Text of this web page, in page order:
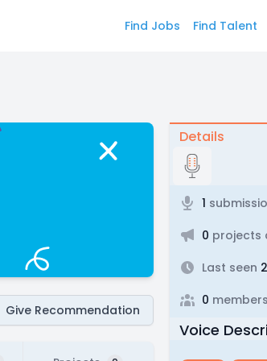
Find Jobs Find Talent
Give Recommendation
Details
1
0 projects
Last seen
0
Voice